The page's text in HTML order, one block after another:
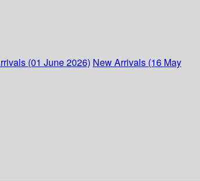
(01 June 2026) New Arrivals (16 May